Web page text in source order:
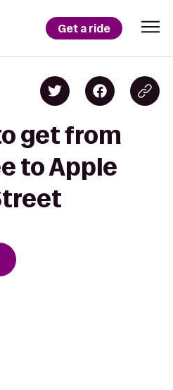
Get a ride
get from
to Apple